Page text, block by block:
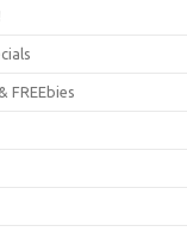
FREEbies